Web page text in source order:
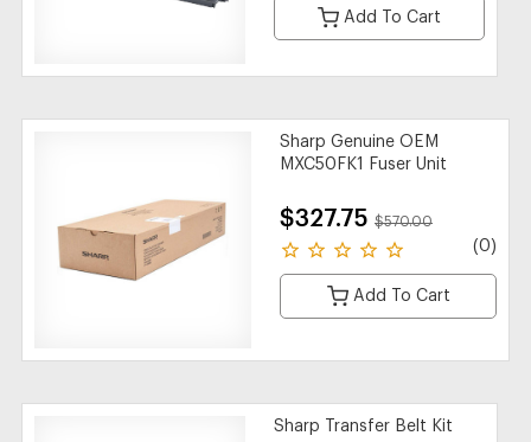
Add To Cart
Sharp Genuine OEM
MXC50FK1 Fuser Unit
$327.75 $570.00
(0)
Add To Cart
Sharp Transfer Belt Kit